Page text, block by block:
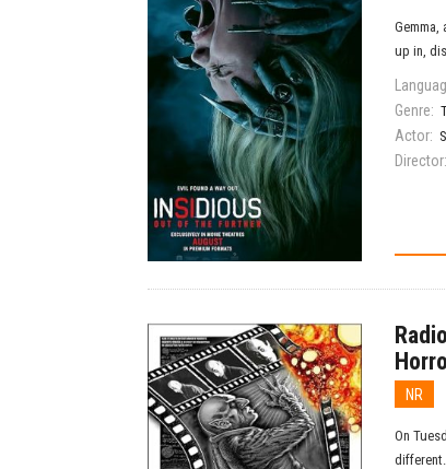
up in,
Genre:
Actor:
Director:
NR
On